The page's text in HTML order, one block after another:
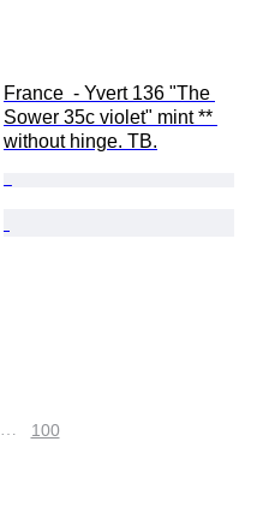
France  - Yvert 136 "The
Sower 35c violet" mint **
without hinge. TB.
… 100